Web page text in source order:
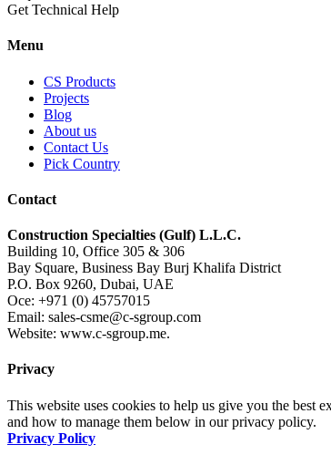
Get Technical Help
Menu
CS Products
Projects
Blog
About us
Contact Us
Pick Country
Contact
Construction Specialties (Gulf) L.L.C.
Building 10, Office 305 & 306
Bay Square, Business Bay Burj Khalifa District
P.O. Box 9260, Dubai, UAE
Oce: +971 (0) 45757015
Email: sales-csme@c-sgroup.com
Website: www.c-sgroup.me.
Privacy
This website uses cookies to help us give you the best
and how to manage them below in our privacy policy.
Privacy Policy